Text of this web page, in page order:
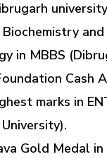
Biochemistry
in MBBS
Cash
marks in
Gold Medal